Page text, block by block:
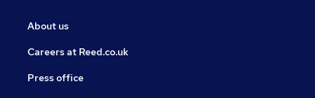
About us
Careers at Reed.co.uk
Press office